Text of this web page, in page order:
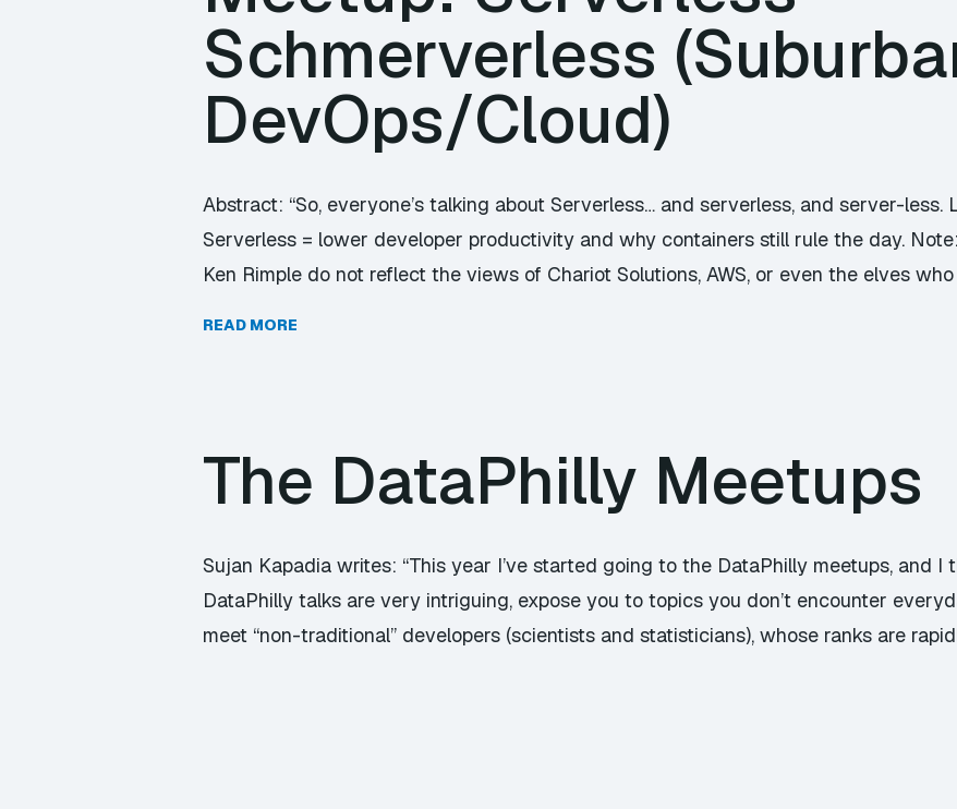
Schmerverless
DevOps/Cloud)
Abstract: “So, everyone’s talking about Serverless… and serverless, and server-less.
Serverless = lower developer productivity and why containers still rule the day.
Ken Rimple do not reflect the views of Chariot Solutions, AWS, or even the elves
READ MORE
The DataPhilly Meetups
Sujan Kapadia writes: “This year I’ve started going to the DataPhilly meetups, and I
DataPhilly talks are very intriguing, expose you to topics you don’t encounter
meet “non-traditional” developers (scientists and statisticians), whose ranks are